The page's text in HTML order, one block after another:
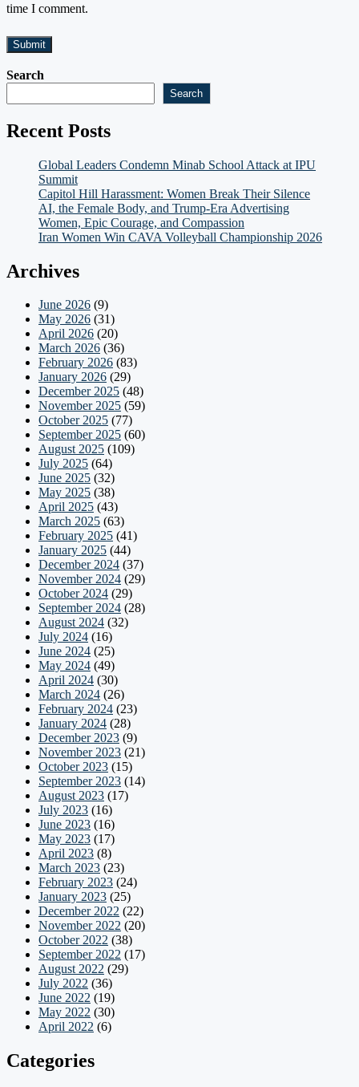
time I comment.
Search
Search
Recent Posts
Global Leaders Condemn Minab School Attack at IPU
Summit
Capitol Hill Harassment: Women Break Their Silence
AI, the Female Body, and Trump-Era Advertising
Women, Epic Courage, and Compassion
Iran Women Win CAVA Volleyball Championship 2026
Archives
June 2026 (9)
May 2026 (31)
April 2026 (20)
March 2026 (36)
February 2026 (83)
January 2026 (29)
December 2025 (48)
November 2025 (59)
October 2025 (77)
September 2025 (60)
August 2025 (109)
July 2025 (64)
June 2025 (32)
May 2025 (38)
April 2025 (43)
March 2025 (63)
February 2025 (41)
January 2025 (44)
December 2024 (37)
November 2024 (29)
October 2024 (29)
September 2024 (28)
August 2024 (32)
July 2024 (16)
June 2024 (25)
May 2024 (49)
April 2024 (30)
March 2024 (26)
February 2024 (23)
January 2024 (28)
December 2023 (9)
November 2023 (21)
October 2023 (15)
September 2023 (14)
August 2023 (17)
July 2023 (16)
June 2023 (16)
May 2023 (17)
April 2023 (8)
March 2023 (23)
February 2023 (24)
January 2023 (25)
December 2022 (22)
November 2022 (20)
October 2022 (38)
September 2022 (17)
August 2022 (29)
July 2022 (36)
June 2022 (19)
May 2022 (30)
April 2022 (6)
Categories